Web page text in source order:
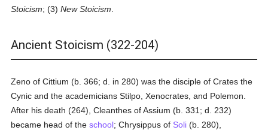
Stoicism; (3)New Stoicism
Ancient Stoicism (322-204)
Zeno of Cittium (b. 366; d. in 280) was the disciple of Crates the
Cynic and the academicians Stilpo, Xenocrates, and Polemon.
After his death (264), Cleanthes of Assium (b. 331; d. 232)
became head of theschool; Chrysippus of Soli (b. 280),